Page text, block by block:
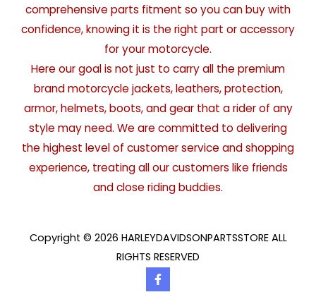
comprehensive parts fitment so you can buy with
confidence, knowing it is the right part or accessory
for your motorcycle.
Here our goal is not just to carry all the premium
brand motorcycle jackets, leathers, protection,
armor, helmets, boots, and gear that a rider of any
style may need. We are committed to delivering
the highest level of customer service and shopping
experience, treating all our customers like friends
and close riding buddies.
Copyright © 2026 HARLEYDAVIDSONPARTSSTORE ALL
RIGHTS RESERVED